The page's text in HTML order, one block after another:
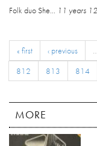
Folk duo She... 11 years
« first ‹ previous …
812
813 814
MORE